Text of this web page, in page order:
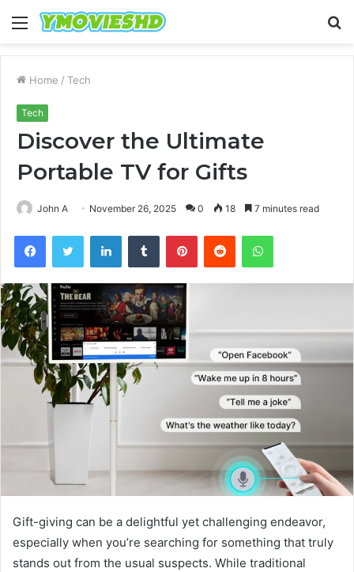
Menu
Home / Tech
Tech
Discover the Ultimate
Portable TV for Gifts
John A November 26, 2025 0 18 7 minutes read
FacebookTwitter LinkedInTumblr PinterestReddit WhatsApp
Gift-giving can be a delightful yet challenging endeavor,
especially when you’re searching for something that truly
stands out from the usual suspects. While traditional